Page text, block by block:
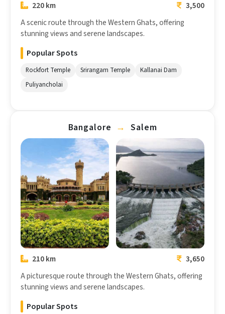
220 km
3,500
A scenic route through the Western Ghats, offering
stunning views and serene landscapes.
Popular Spots
Rockfort Temple Srirangam Temple
Kallanai Dam
Puliyancholai
Bangalore → Salem
Bangalore
Salem
210 km
3,650
A picturesque route through the Western Ghats, offering
stunning views and serene landscapes.
Popular Spots